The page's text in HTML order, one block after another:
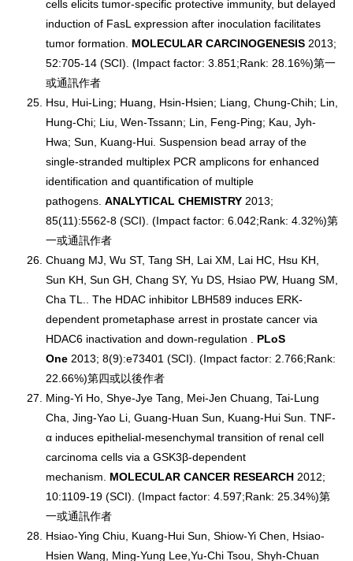
cells elicits tumor-specific protective immunity, but delayed
induction of FasL expression after inoculation facilitates
tumor formation. MOLECULAR CARCINOGENESIS 2013;
52:705-14 (SCI). (Impact factor: 3.851;Rank: 28.16%)第一
或通訊作者
Hsu, Hui-Ling; Huang, Hsin-Hsien; Liang, Chung-Chih; Lin,
Hung-Chi; Liu, Wen-Tssann; Lin, Feng-Ping; Kau, Jyh-
Hwa; Sun, Kuang-Hui. Suspension bead array of the
single-stranded multiplex PCR amplicons for enhanced
identification and quantification of multiple
pathogens.ANALYTICAL CHEMISTRY 2013;
85(11):5562-8 (SCI). (Impact factor: 6.042;Rank: 4.32%)第
一或通訊作者
Chuang MJ, Wu ST, Tang SH, Lai XM, Lai HC, Hsu KH,
Sun KH, Sun GH, Chang SY, Yu DS, Hsiao PW, Huang SM,
Cha TL.. The HDAC inhibitor LBH589 induces ERK-
dependent prometaphase arrest in prostate cancer via
HDAC6 inactivation and down-regulation . PLoS
One 2013; 8(9):e73401 (SCI). (Impact factor: 2.766;Rank:
22.66%)第四或以後作者
Ming-Yi Ho, Shye-Jye Tang, Mei-Jen Chuang, Tai-Lung
Cha, Jing-Yao Li, Guang-Huan Sun, Kuang-Hui Sun. TNF-
α induces epithelial-mesenchymal transition of renal cell
carcinoma cells via a GSK3β-dependent
mechanism. MOLECULAR CANCER RESEARCH 2012;
10:1109-19 (SCI). (Impact factor: 4.597;Rank: 25.34%)第
一或通訊作者
Hsiao-Ying Chiu, Kuang-Hui Sun, Shiow-Yi Chen, Hsiao-
Hsien Wang, Ming-Yung Lee,Yu-Chi Tsou, Shyh-Chuan